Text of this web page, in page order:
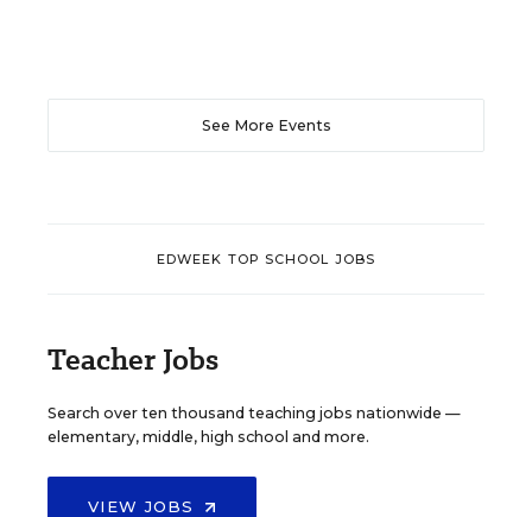
See More Events
EDWEEK TOP SCHOOL JOBS
Teacher Jobs
Search over ten thousand teaching jobs nationwide —
elementary, middle, high school and more.
VIEW JOBS